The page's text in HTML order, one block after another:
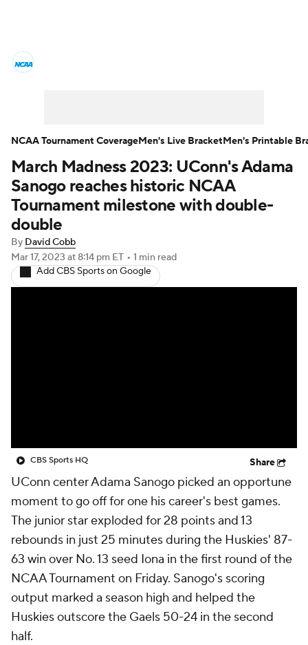
Men's Printable Bracket Schedule
NIT Bracket Standings Rankings
Stats
College Basketball Betting
March Madness 2023: UConn's Adama
Sanogo reaches historic NCAA
Tournament milestone with double-
double
By David Cobb
Mar 17, 2023 at 8:14 pm ET • 1 min read
Add CBS Sports on Google
CBS Sports HQ Share
UConn center Adama Sanogo picked an opportune
moment to go off for one his career's best games.
The junior star exploded for 28 points and 13
rebounds in just 25 minutes during the Huskies' 87-
63 win over No. 13 seed Iona in the first round of the
NCAA Tournament on Friday. Sanogo's scoring
output marked a season high and helped the
Huskies outscore the Gaels 50-24 in the second
half.
NCAA Tournament CoverageMen's Live BracketMen's Printable